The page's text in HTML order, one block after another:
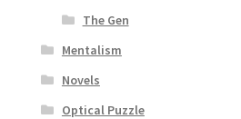
The Gen
Mentalism
Novels
Optical Puzzle